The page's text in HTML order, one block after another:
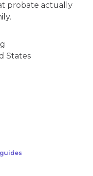
probate actually